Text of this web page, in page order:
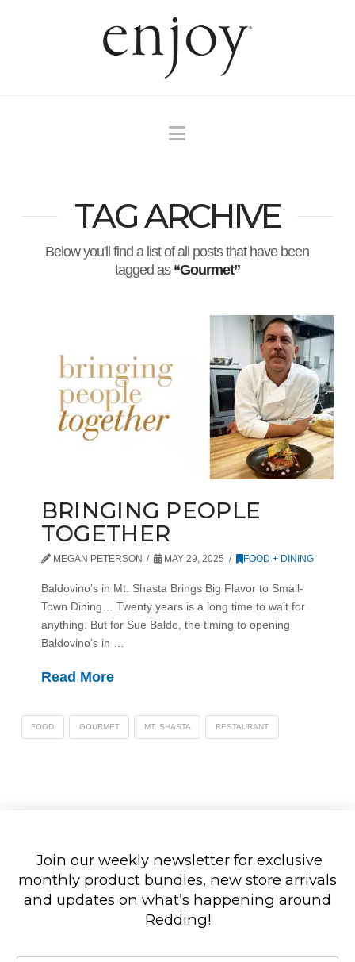
Navigation
TAG ARCHIVE
Below you'll find a list of all posts that have been
tagged as “Gourmet”
BRINGING PEOPLE
TOGETHER
MEGAN PETERSON MAY 29, 2025 FOOD + DINING
Baldovino’s in Mt. Shasta Brings Big Flavor to Small-
Town Dining… Twenty years is a long time to wait for
anything. But for Sue Baldo, the timing to opening
Baldovino’s in …
Read More
FOOD GOURMET MT. SHASTA RESTAURANT
Join our weekly newsletter for exclusive
monthly product bundles, new store arrivals
and updates on what’s happening around
Redding!